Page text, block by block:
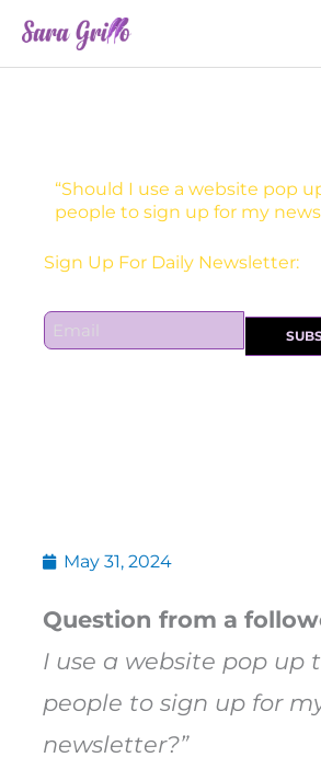
content
“Should I use a website pop
people to sign up for my
Sign Up For Daily Newsletter:
E
m
May 31, 2024
Question from a
I use a website pop up
people to sign up for
newsletter?”